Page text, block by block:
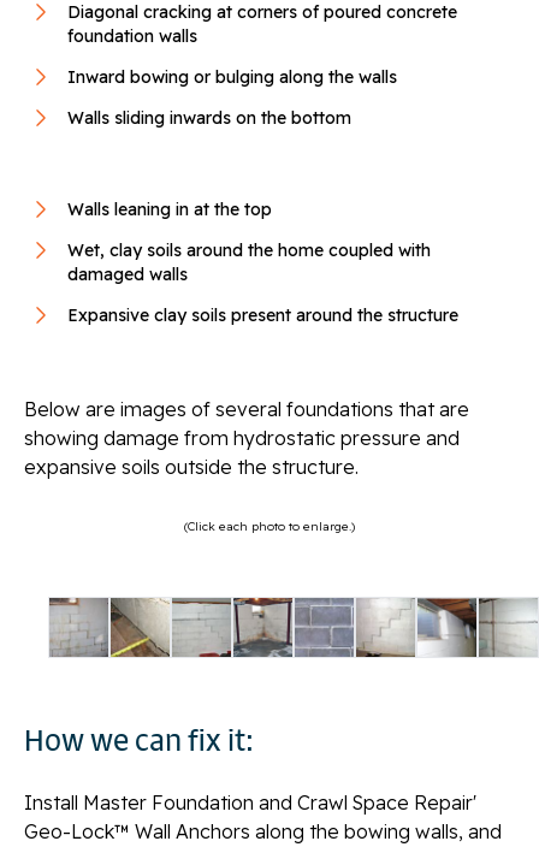
Diagonal cracking at corners of poured concrete
foundation walls
Inward bowing or bulging along the walls
Walls sliding inwards on the bottom
Walls leaning in at the top
Wet, clay soils around the home coupled with
damaged walls
Expansive clay soils present around the structure
Below are images of several foundations that are
showing damage from hydrostatic pressure and
expansive soils outside the structure.
(Click each photo to enlarge.)
How we can fix it:
Install Master Foundation and Crawl Space Repair'
Geo-Lock™ Wall Anchors along the bowing walls, and